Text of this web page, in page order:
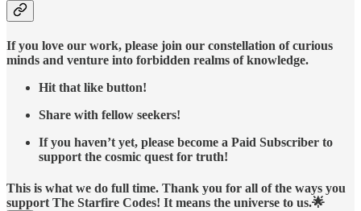
If you love our work, please join our constellation of curious
minds and venture into forbidden realms of knowledge.
Hit that like button!
Share with fellow seekers!
If you haven’t yet, please become a Paid Subscriber to
support the cosmic quest for truth!
This is what we do full time. Thank you for all of the ways you
support The Starfire Codes! It means the universe to us.🌟